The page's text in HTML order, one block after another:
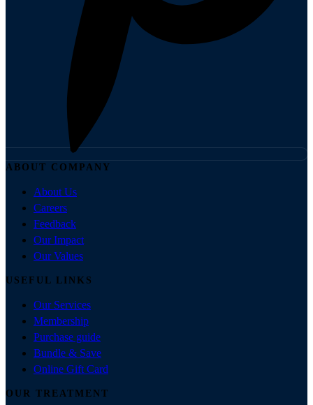
ABOUT COMPANY
About Us
Careers
Feedback
Our Impact
Our Values
USEFUL LINKS
Our Services
Membership
Purchase guide
Bundle & Save
Online Gift Card
OUR TREATMENT